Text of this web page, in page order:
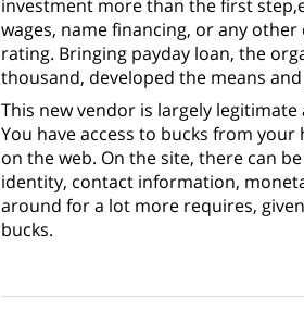
investment more than the first
wages, name financing, or any
rating. Bringing payday loan, the
thousand, developed the means
This new vendor is largely
You have access to bucks from
on the web. On the site, there can
identity, contact information,
around for a lot more requires,
bucks.